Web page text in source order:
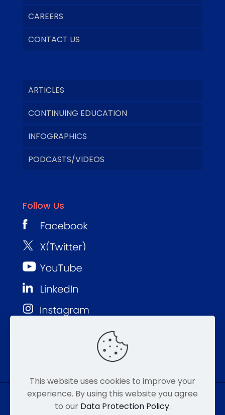
CAREERS
CONTACT US
ARTICLES
CONTINUING EDUCATION
INFOGRAPHICS
PODCASTS/VIDEOS
Follow Us
This website uses cookies to improve your
experience. By using this website you agree
to our Data Protection Policy.